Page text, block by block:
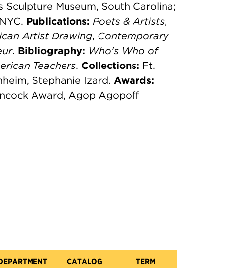
Sculpture Museum, South Carolina;
Publications: Poets & Artists,
Artist Drawing, Contemporary
. Bibliography: Who's Who of
Teachers. Collections: Ft.
Stephanie Izard. Awards:
Award, Agop Agopoff
CATALOG TERM